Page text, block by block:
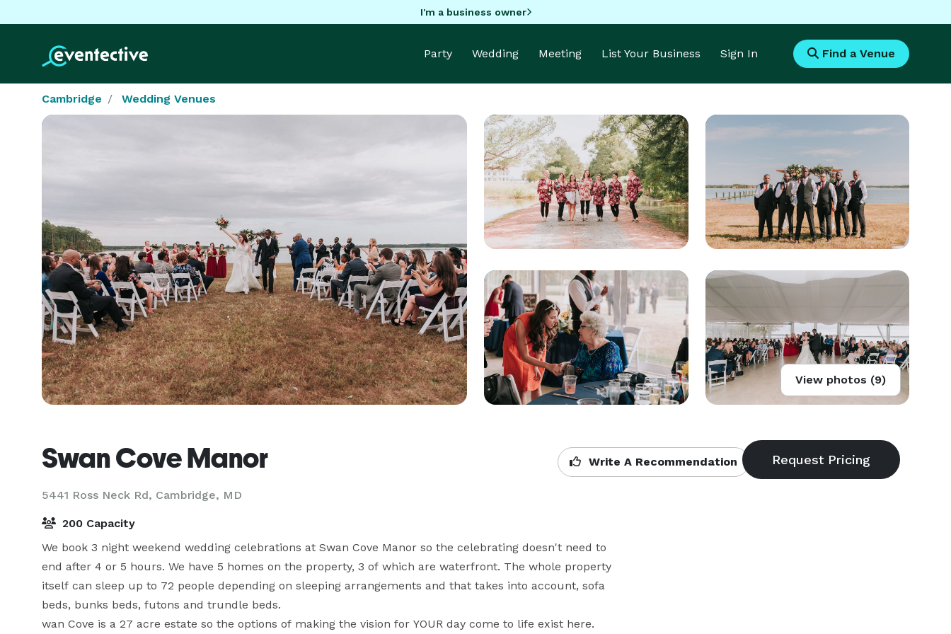
I'm a business owner
Party Wedding Meeting List Your Business Sign In Find a Venue
Cambridge Wedding Venues
View photos (9)
Swan Cove Manor
5441 Ross Neck Rd, Cambridge, MD
Write A Recommendation
200 Capacity
We book 3 night weekend wedding celebrations at Swan Cove Manor so the celebrating doesn't need to
end after 4 or 5 hours. We have 5 homes on the property, 3 of which are waterfront. The whole property
itself can sleep up to 72 people depending on sleeping arrangements and that takes into account, sofa
beds, bunks beds, futons and trundle beds.
wan Cove is a 27 acre estate so the options of making the vision for YOUR day come to life exist here.